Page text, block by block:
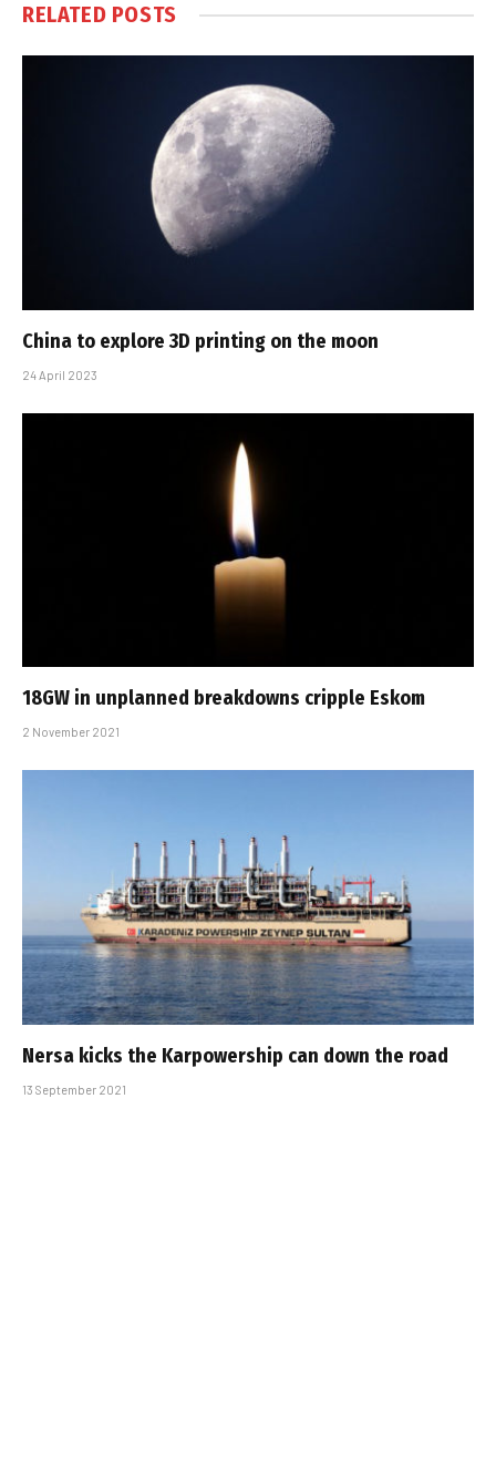
RELATED POSTS
China to explore 3D printing on the moon
24 April 2023
18GW in unplanned breakdowns cripple Eskom
2 November 2021
Nersa kicks the Karpowership can down the road
13 September 2021